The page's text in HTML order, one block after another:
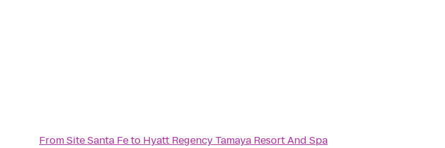
FromSite Santa Feto Hyatt Regency Tamaya Resort And Spa